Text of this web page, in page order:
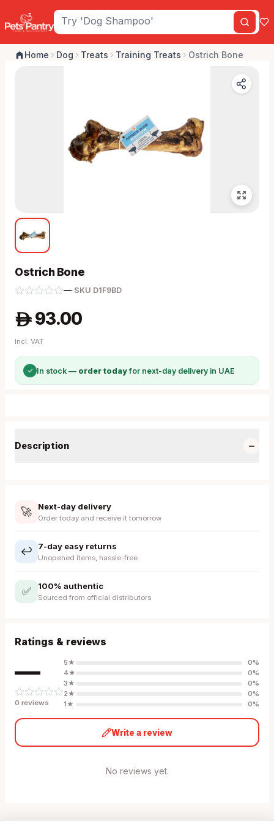
Home Dog Treats Training Treats Ostrich Bone
Ostrich Bone
—· SKU D1F9BD
A 93.00
Incl. VAT
✓ In stock — order todayfor next-day delivery in UAE
Description −
🚀 Next-day delivery
Order today and receive it tomorrow
↩️ 7-day easy returns
Unopened items, hassle-free
✅ 100% authentic
Sourced from official distributors
Ratings & reviews
—
0 reviews
5★ 0%
4★ 0%
3★ 0%
2★ 0%
1★ 0%
Write a review
No reviews yet.